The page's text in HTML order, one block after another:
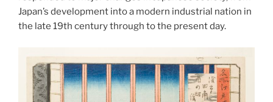
Japan’s development into a modern industrial nation in
the late 19th century through to the present day.